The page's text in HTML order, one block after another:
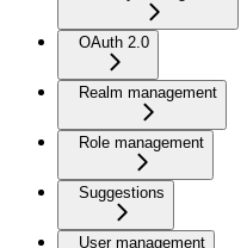
OAuth 2.0
Realm management
Role management
Suggestions
User management